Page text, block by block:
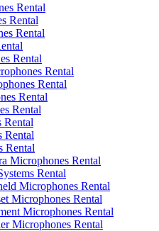
Rental
Rental
Rental
Rental
Rental
Rental
Rental
Rental
Rental
Rental
Rental
Microphones Rental
Rental
Microphones Rental
Microphones Rental
Microphones Rental
Microphones Rental